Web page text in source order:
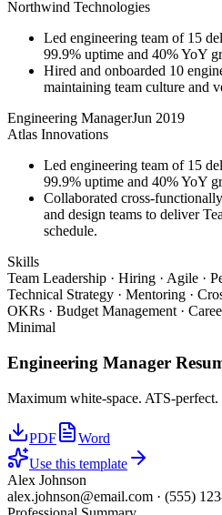
Northwind Technologies
Led engineering team of 15
99.9% uptime and 40% YoY
Hired and onboarded 10
maintaining team culture and
Engineering ManagerJun 2019
Atlas Innovations
Led engineering team of 15
99.9% uptime and 40% YoY
Collaborated cross-
and design teams to deliver
schedule.
Skills
Team Leadership · Hiring · Agile ·
Technical Strategy · Mentoring ·
OKRs · Budget Management ·
Minimal
Engineering Manager
Maximum white-space. ATS-perfect.
PDF
Word
Use this template
Alex Johnson
alex.johnson@email.com · (555)